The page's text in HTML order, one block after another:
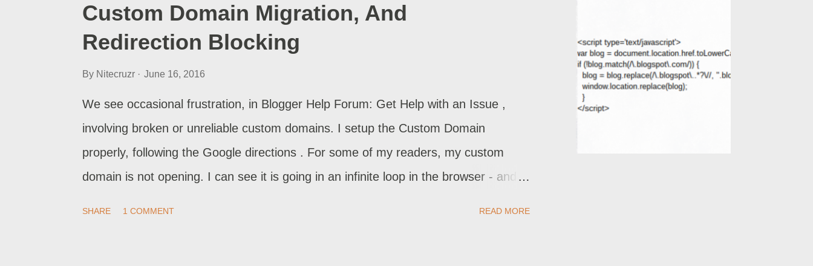
Custom Domain Migration, And
Redirection Blocking
By Nitecruzr June 16, 2016
We see occasional frustration, in Blogger Help Forum: Get Help with an Issue ,
involving broken or unreliable custom domains. I setup the Custom Domain
properly, following the Google directions . For some of my readers, my custom
domain is not opening. I can see it is going in an infinite loop in the browser - and
SHARE 1 COMMENT READ MORE